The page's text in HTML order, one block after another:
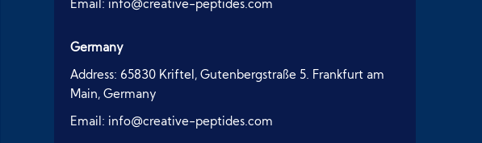
Email: info@creative-peptides.com
Germany
Address: 65830 Kriftel, Gutenbergstraße 5. Frankfurt am
Main, Germany
Email: info@creative-peptides.com